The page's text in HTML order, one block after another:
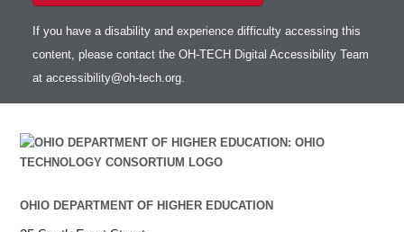
If you have a disability and experience difficulty accessing this
content, please contact the OH-TECH Digital Accessibility Team
at accessibility@oh-tech.org.
OHIO DEPARTMENT OF HIGHER EDUCATION